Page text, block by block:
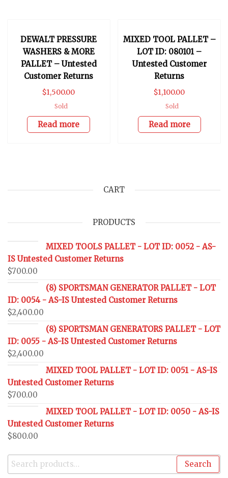
DEWALT PRESSURE
WASHERS & MORE
PALLET – Untested
Customer Returns
$1,500.00
Sold
Read more
MIXED TOOL PALLET –
LOT ID: 080101 –
Untested Customer
Returns
$1,100.00
Sold
Read more
CART
PRODUCTS
MIXED TOOLS PALLET - LOT ID: 0052 - AS-
IS Untested Customer Returns
$700.00
(8) SPORTSMAN GENERATOR PALLET - LOT
ID: 0054 - AS-IS Untested Customer Returns
$2,400.00
(8) SPORTSMAN GENERATORS PALLET - LOT
ID: 0055 - AS-IS Untested Customer Returns
$2,400.00
MIXED TOOL PALLET - LOT ID: 0051 - AS-IS
Untested Customer Returns
$700.00
MIXED TOOL PALLET - LOT ID: 0050 - AS-IS
Untested Customer Returns
$800.00
Search